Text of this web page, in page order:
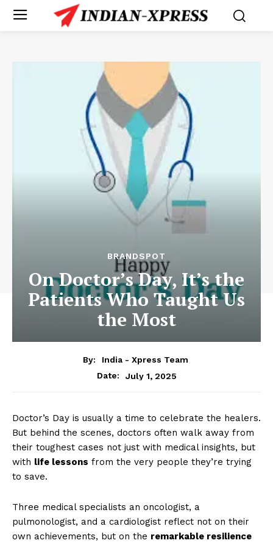
BRANDSPOT
On Doctor’s Day, It’s the
Patients Who Taught Us
the Most
By:
India - Xpress Team
Date:
July 1, 2025
Doctor’s Day is usually a time to celebrate the healers.
But behind the scenes, doctors often walk away from
their toughest cases not just with medical insights, but
with life lessons from the very people they’re trying
to save.
Three medical specialists an oncologist, a
pulmonologist, and a cardiologist reflect not on their
own achievements, but on the remarkable resilience